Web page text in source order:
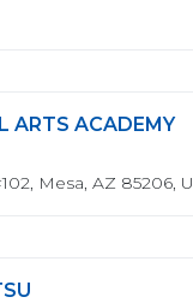
ARTS ACADEMY
Mesa, AZ 85206,